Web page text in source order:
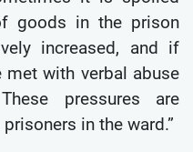
goods in the prison
increased, and if
met with verbal abuse
pressures are
in the ward.”